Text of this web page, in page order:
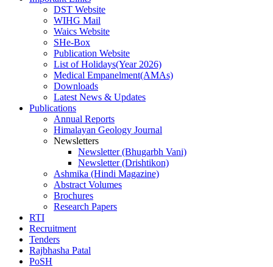
DST Website
WIHG Mail
Waics Website
SHe-Box
Publication Website
List of Holidays(Year 2026)
Medical Empanelment(AMAs)
Downloads
Latest News & Updates
Publications
Annual Reports
Himalayan Geology Journal
Newsletters
Newsletter (Bhugarbh Vani)
Newsletter (Drishtikon)
Ashmika (Hindi Magazine)
Abstract Volumes
Brochures
Research Papers
RTI
Recruitment
Tenders
Rajbhasha Patal
PoSH